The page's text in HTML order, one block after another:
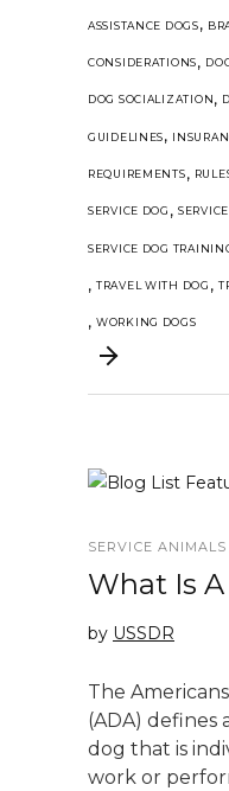
ASSISTANCE DOGS,
CONSIDERATIONS,
DOG SOCIALIZATION,
GUIDELINES,
REQUIREMENTS,
SERVICE DOG ,
SERVICE DOG
, TRAVEL WITH DOG ,
, WORKING DOGS
SERVICE ANIMALS
What Is
by USSDR
The
(ADA) defines
dog that is
work or